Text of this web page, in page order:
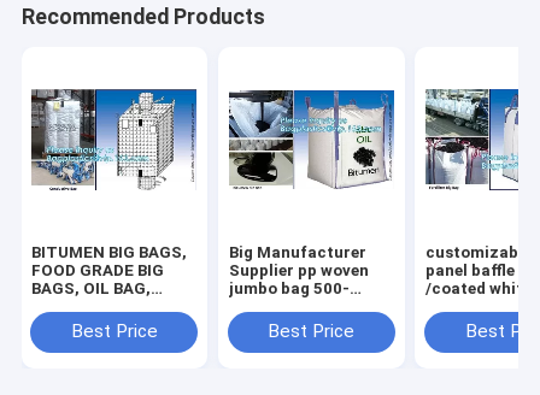
Recommended Products
BITUMEN BIG BAGS,
FOOD GRADE BIG
BAGS, OIL BAG,
SPOUT,INNER LINER
BAG,FERTILIZER
Best Price
Big Manufacturer
Supplier pp woven
jumbo bag 500-
fibc,Food Grade
polypropylene woven
Best Price
customizable
panel baffle
/coated white
bag/
panel baffle
Best